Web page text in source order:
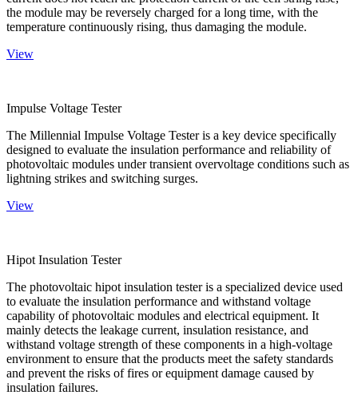
the module may be reversely charged for a long time, with the
temperature continuously rising, thus damaging the module.
View
Impulse Voltage Tester
The Millennial Impulse Voltage Tester is a key device specifically
designed to evaluate the insulation performance and reliability of
photovoltaic modules under transient overvoltage conditions such as
lightning strikes and switching surges.
View
Hipot Insulation Tester
The photovoltaic hipot insulation tester is a specialized device used
to evaluate the insulation performance and withstand voltage
capability of photovoltaic modules and electrical equipment. It
mainly detects the leakage current, insulation resistance, and
withstand voltage strength of these components in a high-voltage
environment to ensure that the products meet the safety standards
and prevent the risks of fires or equipment damage caused by
insulation failures.